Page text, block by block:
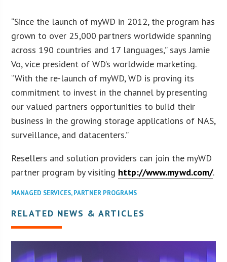
“Since the launch of myWD in 2012, the program has
grown to over 25,000 partners worldwide spanning
across 190 countries and 17 languages,” says Jamie
Vo, vice president of WD’s worldwide marketing.
“With the re-launch of myWD, WD is proving its
commitment to invest in the channel by presenting
our valued partners opportunities to build their
business in the growing storage applications of NAS,
surveillance, and datacenters.”
Resellers and solution providers can join the myWD
partner program by visiting http://www.mywd.com/.
MANAGED SERVICES,PARTNER PROGRAMS
RELATED NEWS & ARTICLES